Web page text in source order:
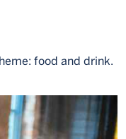
food and drink.